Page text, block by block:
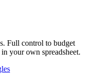
Full control to budget
your own spreadsheet.